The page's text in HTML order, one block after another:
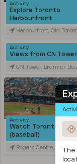
Activity
Explore Toronto
Harbourfront
Harbourfront, Old Toronto,
Activity
Views from CN Tower
CN Tower, Bremner Boulevard, Toronto,
Activity
Watch Toronto Blue
(baseball)
Rogers Centre, Blue Jays Way,